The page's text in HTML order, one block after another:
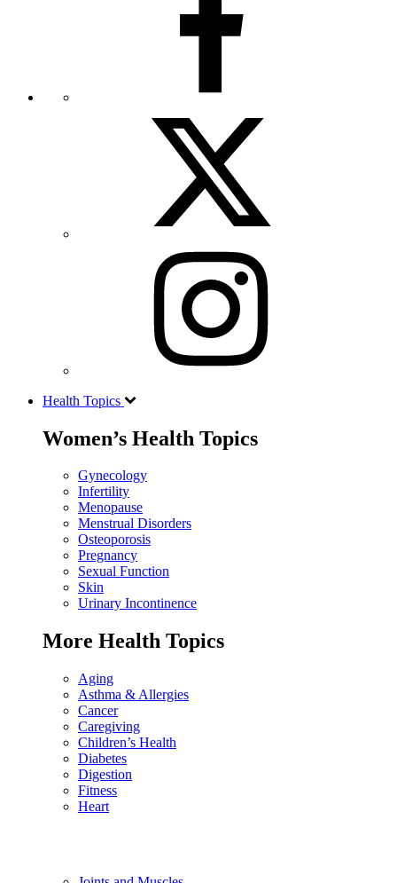
Health Topics
Women’s Health Topics
Gynecology
Infertility
Menopause
Menstrual Disorders
Osteoporosis
Pregnancy
Sexual Function
Skin
Urinary Incontinence
More Health Topics
Aging
Asthma & Allergies
Cancer
Caregiving
Children’s Health
Diabetes
Digestion
Fitness
Heart